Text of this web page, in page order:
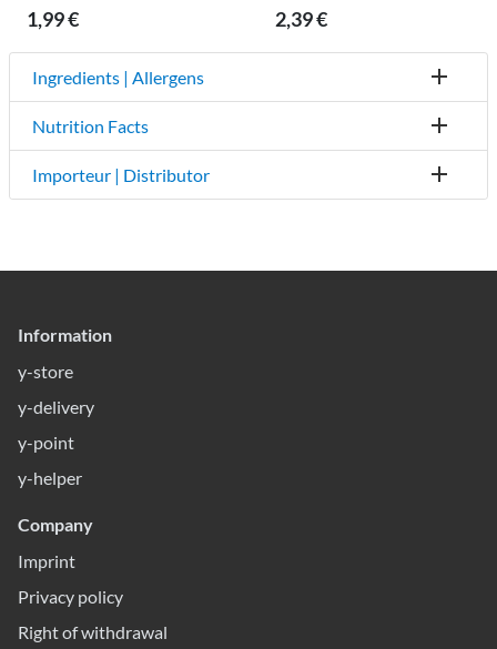
1,99 € 2,39 €
Ingredients | Allergens
Nutrition Facts
Importeur | Distributor
Information
y-store
y-delivery
y-point
y-helper
Company
Imprint
Privacy policy
Right of withdrawal